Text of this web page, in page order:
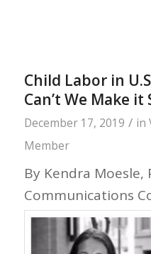
Child Labor in
Can’t We Make it
December 17, 2019 / in
Member
By Kendra Moesle,
Communications